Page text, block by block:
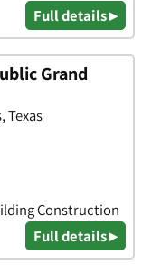
Full details ▸
Grand
Texas
Construction
Full details ▸